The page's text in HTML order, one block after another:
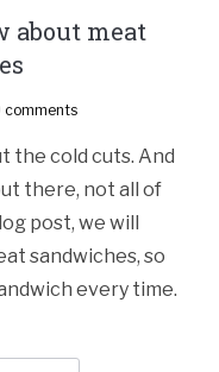
about meat
comments
the cold cuts. And
there, not all of
post, we will
sandwiches, so
every time.